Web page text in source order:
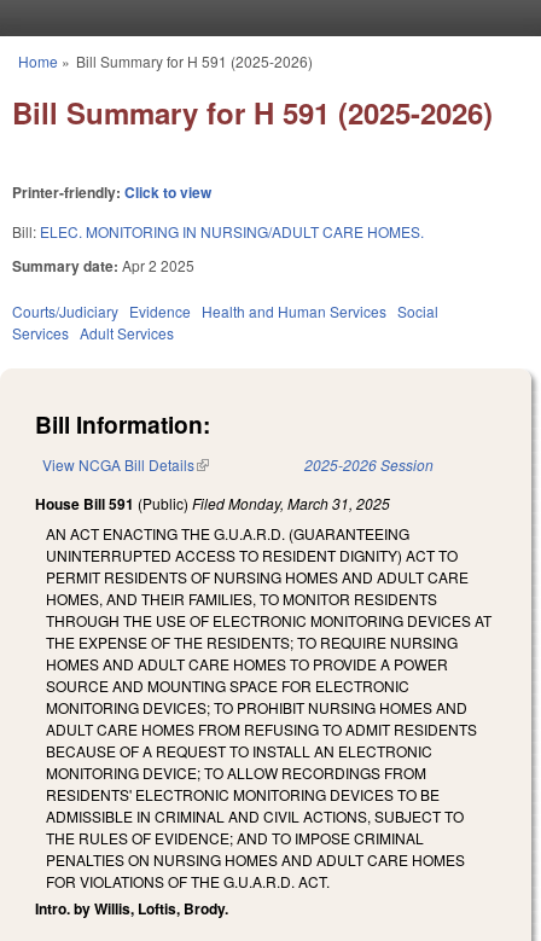
You are here
Home » Bill Summary for H 591 (2025-2026)
Bill Summary for H 591 (2025-2026)
Printer-friendly: Click to view
Bill: ELEC. MONITORING IN NURSING/ADULT CARE HOMES.
Summary date: Apr 2 2025
Courts/Judiciary Evidence Health and Human Services Social
Services Adult Services
Bill Information:
View NCGA Bill Details(link is external) 2025-2026 Session
House Bill 591 (Public) FiledMonday, March 31, 2025
AN ACT ENACTING THE G.U.A.R.D. (GUARANTEEING
UNINTERRUPTED ACCESS TO RESIDENT DIGNITY) ACT TO
PERMIT RESIDENTS OF NURSING HOMES AND ADULT CARE
HOMES, AND THEIR FAMILIES, TO MONITOR RESIDENTS
THROUGH THE USE OF ELECTRONIC MONITORING DEVICES AT
THE EXPENSE OF THE RESIDENTS; TO REQUIRE NURSING
HOMES AND ADULT CARE HOMES TO PROVIDE A POWER
SOURCE AND MOUNTING SPACE FOR ELECTRONIC
MONITORING DEVICES; TO PROHIBIT NURSING HOMES AND
ADULT CARE HOMES FROM REFUSING TO ADMIT RESIDENTS
BECAUSE OF A REQUEST TO INSTALL AN ELECTRONIC
MONITORING DEVICE; TO ALLOW RECORDINGS FROM
RESIDENTS' ELECTRONIC MONITORING DEVICES TO BE
ADMISSIBLE IN CRIMINAL AND CIVIL ACTIONS, SUBJECT TO
THE RULES OF EVIDENCE; AND TO IMPOSE CRIMINAL
PENALTIES ON NURSING HOMES AND ADULT CARE HOMES
FOR VIOLATIONS OF THE G.U.A.R.D. ACT.
Intro. by Willis, Loftis, Brody.